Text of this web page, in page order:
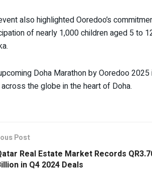
also highlighted Ooredoo’s
of nearly 1,000 children aged 5 to
Doha Marathon by Ooredoo
the globe in the heart of Doha.
Post
Real Estate Market Records
in Q4 2024 Deals